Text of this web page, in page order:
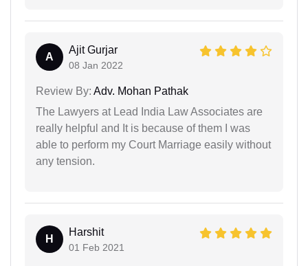
A
Ajit Gurjar
08 Jan 2022
Review By: Adv. Mohan Pathak
The Lawyers at Lead India Law Associates are
really helpful and It is because of them I was
able to perform my Court Marriage easily without
any tension.
H
Harshit
01 Feb 2021